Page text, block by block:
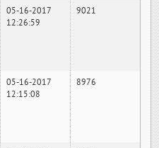
05-16-2017
12:26:59
9021
05-16-2017
12:15:08
8976